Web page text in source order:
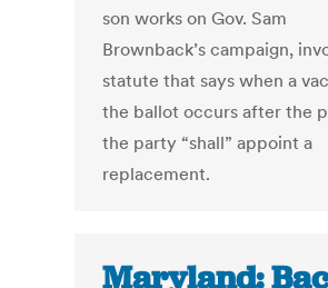
son works on Gov. Sam
Brownback’s campaign,
statute that says when a
the ballot occurs after the
the party “shall” appoint a
replacement.
Maryland: